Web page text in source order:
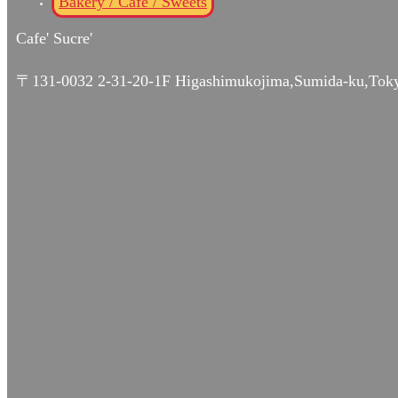
Cafe' Sucre'
〒131-0032 2-31-20-1F Higashimukojima,Sumida-